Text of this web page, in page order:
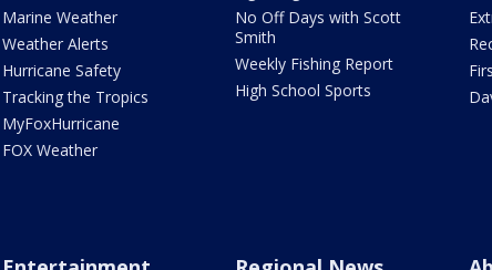
Marine Weather
Weather Alerts
Hurricane Safety
Tracking the Tropics
MyFoxHurricane
FOX Weather
No Off Days with Scott
Smith
Weekly Fishing Report
High School Sports